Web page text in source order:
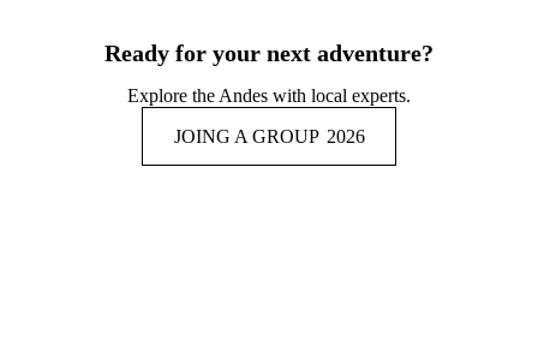
Ready for your next adventure?
Explore the Andes with local experts.
JOING A GROUP 2026